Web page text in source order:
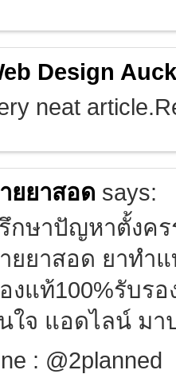
Design
neat
ยยาสอด says:
กษาปัญหาตั้งค
ยยาสอด ยาทำ
งแท้100%รับรอ
ใจ แอดไลน์ มา
: @2planned